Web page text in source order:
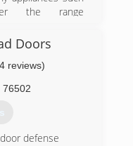
the range
door
of blinds.[we
products.
Doors
reviews)
76502
defense